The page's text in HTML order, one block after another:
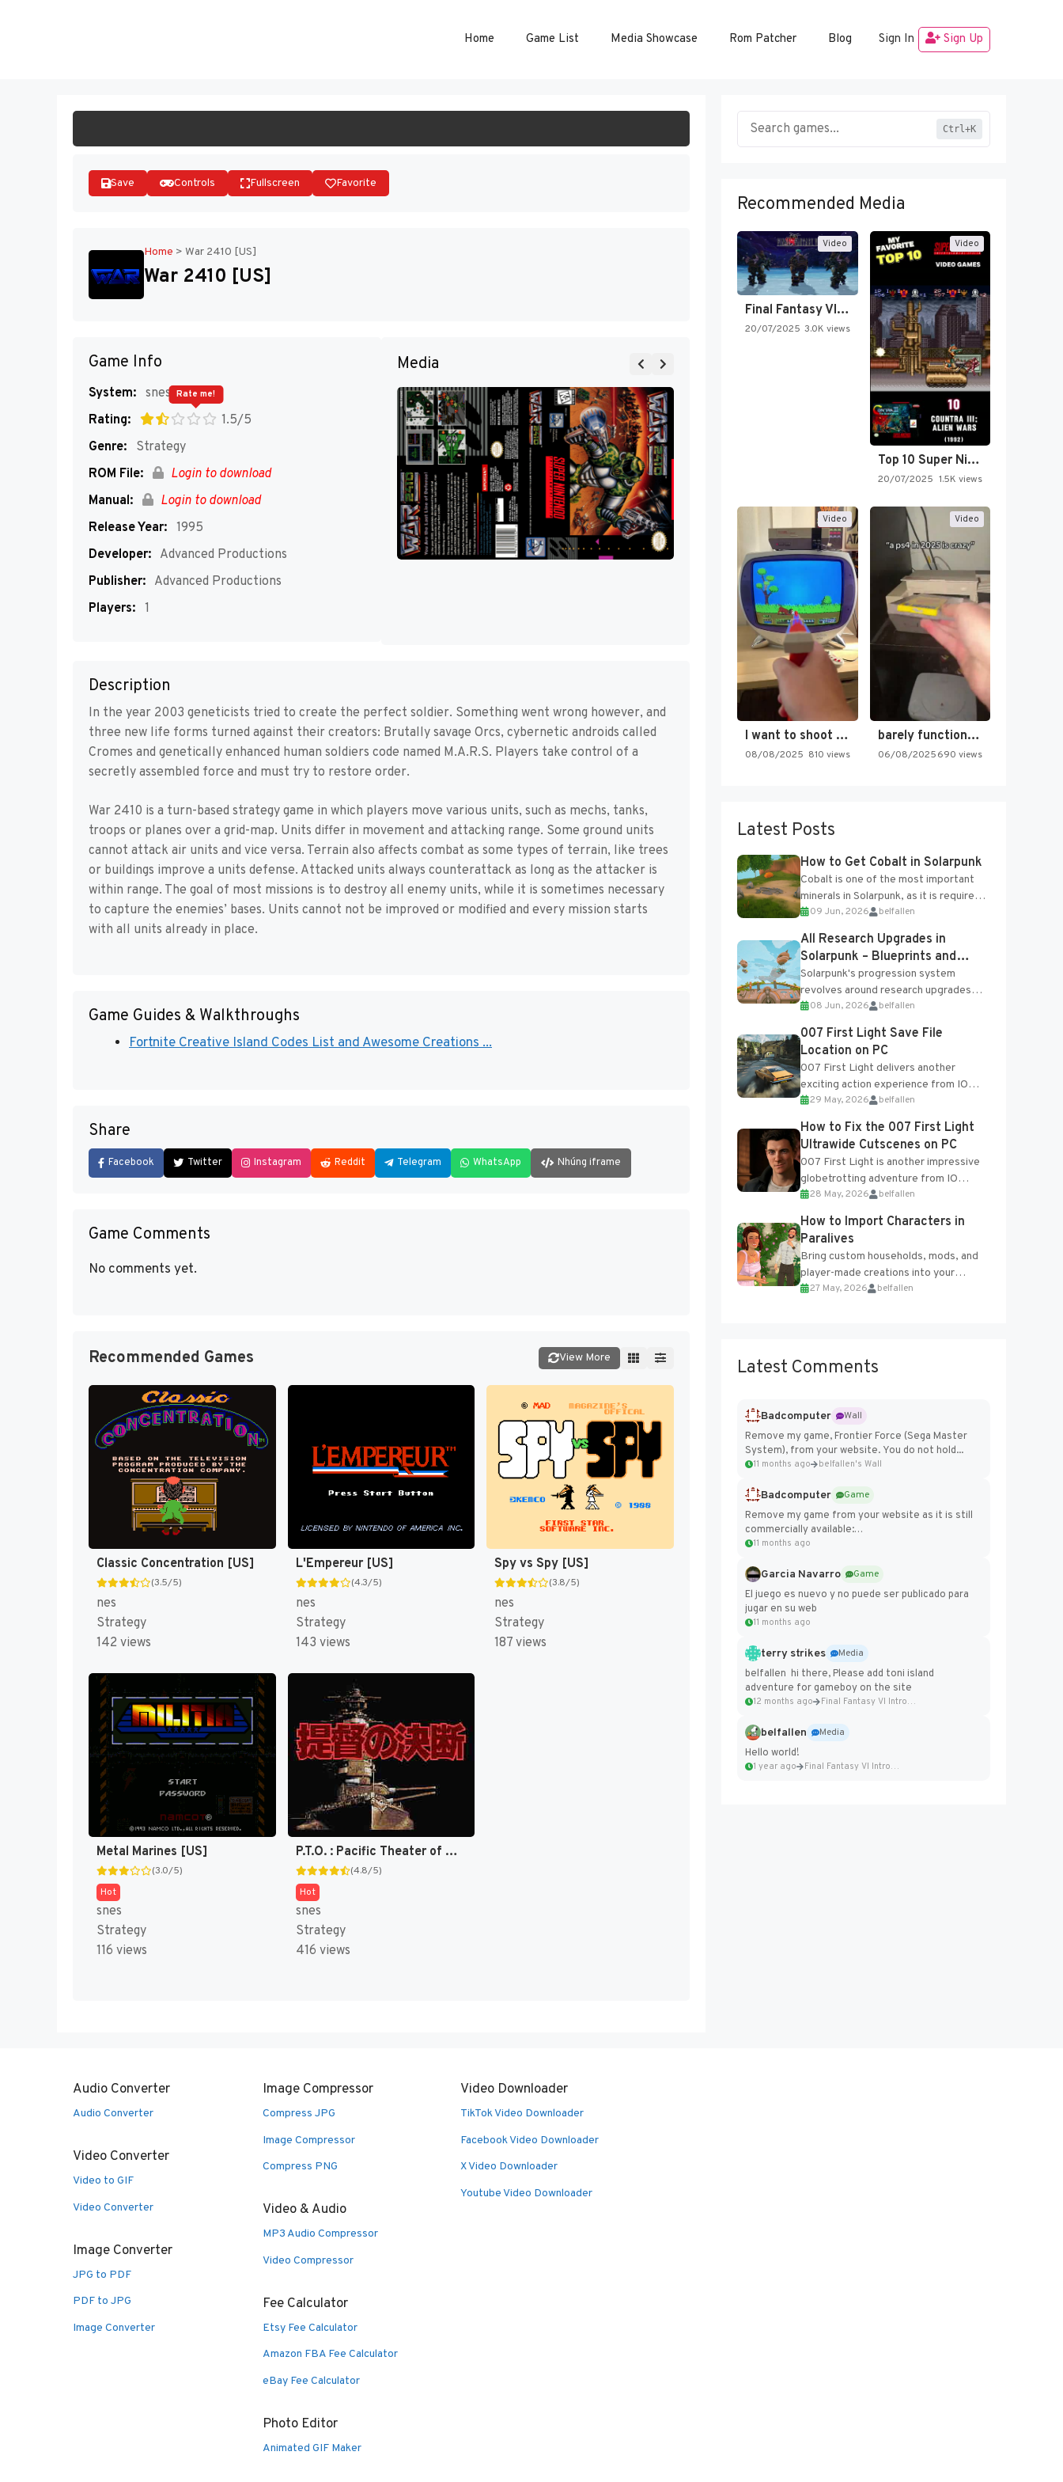
Home Game List Media Showcase Rom Patcher Blog Sign In Sign Up
Save Controls Fullscreen Favorite
Home > War 2410 [US]
War 2410 [US]
Game Info
System: snes
Rating:
1.5/5
Rate me!
Genre:
Strategy
ROM File:
Login to download
Manual:
Login to download
Release Year: 1995
Developer: Advanced Productions
Publisher: Advanced Productions
Players: 1
Media
Description
In the year 2003 geneticists tried to create the perfect soldier. Something went wrong however, and
three new life forms turned against their creators: Brutally savage Orcs, cybernetic androids called
Cromes and genetically enhanced human soldiers code named M.A.R.S. Players take control of a
secretly assembled force and must try to restore order.
War 2410 is a turn-based strategy game in which players move various units, such as mechs, tanks,
troops or planes over a grid-map. Units differ in movement and attacking range. Some ground units
cannot attack air units and vice versa. Terrain also affects combat as some types of terrain, like trees
or buildings improve a units defense. Attacked units always counterattack as long as the attacker is
within range. The goal of most missions is to destroy all enemy units, while it is sometimes necessary
to capture the enemies’ bases. Units cannot not be improved or modified and every mission starts
with all units already in place.
Game Guides & Walkthroughs
Fortnite Creative Island Codes List and Awesome Creations ...
Share
Facebook Twitter Instagram Reddit Telegram WhatsApp Nhúng iframe
Game Comments
No comments yet.
Recommended Games View More
Classic Concentration [US]
(3.5/5)
nes
Strategy
142 views
L'Empereur [US]
(4.3/5)
nes
Strategy
143 views
Spy vs Spy [US]
(3.8/5)
nes
Strategy
187 views
Metal Marines [US]
(3.0/5)
Hot
snes
Strategy
116 views
P.T.O. : Pacific Theater of Operations [US]
(4.8/5)
Hot
snes
Strategy
416 views
Ctrl+K
Recommended Media
Video
Final Fantasy VI Intro Pixel…
20/07/2025 3.0K views
Video
Top 10 Super Nintendo Video…
20/07/2025 1.5K views
Video
I want to shoot the…
08/08/2025 810 views
Video
barely functioning nes is simply…
06/08/2025690 views
Latest Posts
How to Get Cobalt in Solarpunk
Cobalt is one of the most important
minerals in Solarpunk, as it is required
for several advanced upgrades and
crafting...
09 Jun, 2026 belfallen
All Research Upgrades in
Solarpunk – Blueprints and
Research Table
Solarpunk's progression system
revolves around research upgrades
unlocked through the Research Table
and Blueprints obtained from the
Tradebot. Most new...
08 Jun, 2026 belfallen
007 First Light Save File
Location on PC
007 First Light delivers another
exciting action experience from IO
Interactive, complete with optional
online features and limited cross-
progression support....
29 May, 2026 belfallen
How to Fix the 007 First Light
Ultrawide Cutscenes on PC
007 First Light is another impressive
globetrotting adventure from IO
Interactive, making excellent use of
the studio’s proprietary Glacier
Engine....
28 May, 2026 belfallen
How to Import Characters in
Paralives
Bring custom households, mods, and
player-made creations into your
Paralives world with ease. How to Add
27 May, 2026 belfallen
Latest Comments
Badcomputer
Wall
Remove my game, Frontier Force (Sega Master
System), from your website. You do not hold...
11 months ago belfallen's Wall
Badcomputer
Game
Remove my game from your website as it is still
commercially available:
https://badcomputer0.itch.io/frontier-force
11 months ago
Garcia Navarro
Game
El juego es nuevo y no puede ser publicado para
jugar en su web
11 months ago
terry strikes
Media
belfallen hi there, Please add toni island
adventure for gameboy on the site
12 months ago Final Fantasy VI Intro Pixel...
belfallen
Media
Hello world!
1 year ago Final Fantasy VI Intro Pixel...
Audio Converter
Audio Converter
Video Converter
Video to GIF
Video Converter
Image Converter
JPG to PDF
PDF to JPG
Image Converter
Image Compressor
Compress JPG
Image Compressor
Compress PNG
Video & Audio
MP3 Audio Compressor
Video Compressor
Fee Calculator
Etsy Fee Calculator
Amazon FBA Fee Calculator
eBay Fee Calculator
Photo Editor
Animated GIF Maker
Video Downloader
TikTok Video Downloader
Facebook Video Downloader
X Video Downloader
Youtube Video Downloader